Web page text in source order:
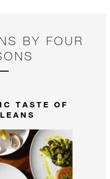
BY FOUR
TASTE OF